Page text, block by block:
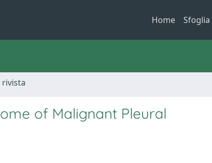
Home Sfoglia
rivista
of Malignant Pleural